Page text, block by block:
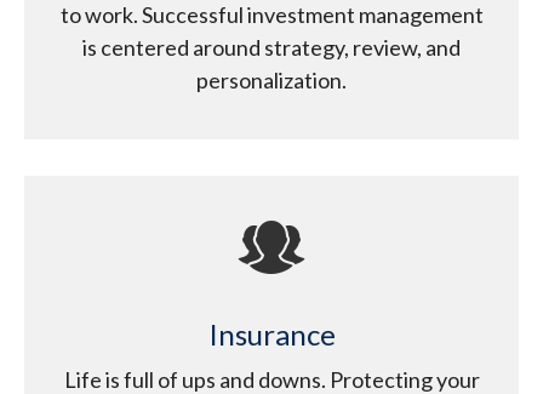
to work. Successful investment management
is centered around strategy, review, and
personalization.
Insurance
Life is full of ups and downs. Protecting your